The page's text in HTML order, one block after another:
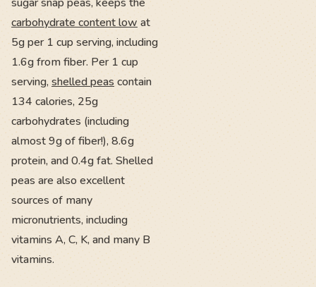
carbohydrate content low at
5g per 1 cup serving, including
1.6g from fiber. Per 1 cup
serving, shelled peascontain
134 calories, 25g
carbohydrates (including
almost 9g of fiber!), 8.6g
protein, and 0.4g fat. Shelled
peas are also excellent
sources of many
micronutrients, including
vitamins A, C, K, and many B
vitamins.